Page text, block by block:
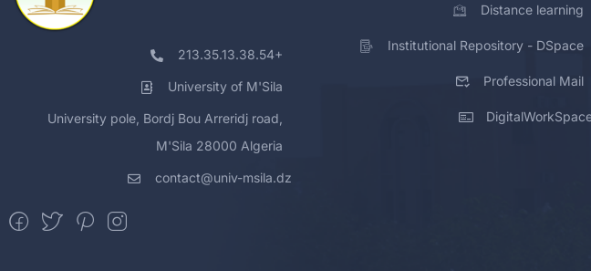
213.35.13.38.54+
University of M'Sila
University pole, Bordj Bou Arreridj road,
M'Sila 28000 Algeria
contact@univ-msila.dz
Distance learning
Institutional Repository - DSpace
Professional Mail